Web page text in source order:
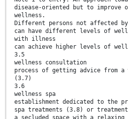
disease-oriented but to improve
wellness.
Different persons not affected
can have different levels of
with illness
can achieve higher levels of
3.5
wellness consultation
process of getting advice from a
(3.7)
3.6
wellness spa
establishment dedicated to the
spa treatments (3.8) or